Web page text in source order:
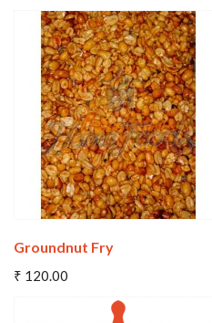
Wishlist Compare
Groundnut Fry
₹ 120.00
Add To Cart